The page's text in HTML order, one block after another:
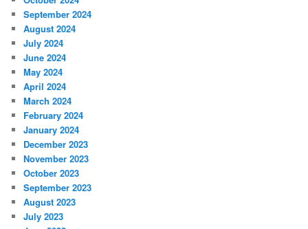
September 2024
August 2024
July 2024
June 2024
May 2024
April 2024
March 2024
February 2024
January 2024
December 2023
November 2023
October 2023
September 2023
August 2023
July 2023